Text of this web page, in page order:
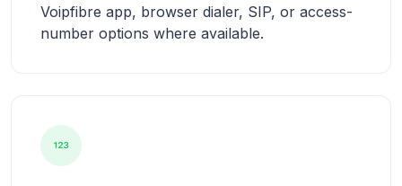
Voipfibre app, browser dialer, SIP, or access-
number options where available.